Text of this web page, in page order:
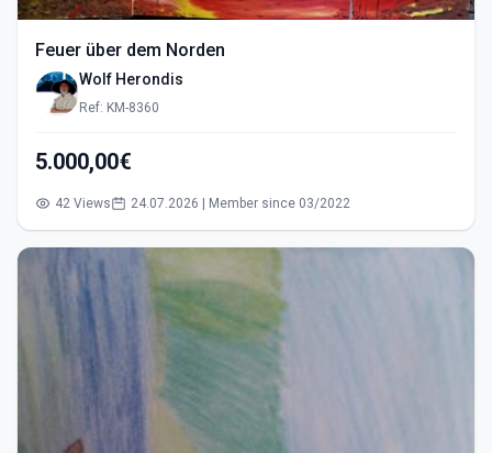
Feuer über dem Norden
Wolf Herondis
Ref: KM-8360
5.000,00€
42 Views 24.07.2026 | Member since 03/2022